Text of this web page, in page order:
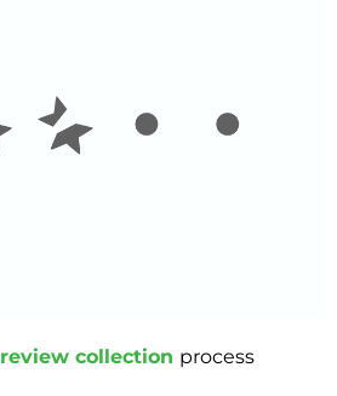
review collection process